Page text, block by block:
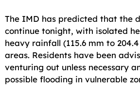
The IMD has predicted that the
continue tonight, with isolated
heavy rainfall (115.6 mm to
areas. Residents have been
venturing out unless necessary
possible flooding in vulnerable